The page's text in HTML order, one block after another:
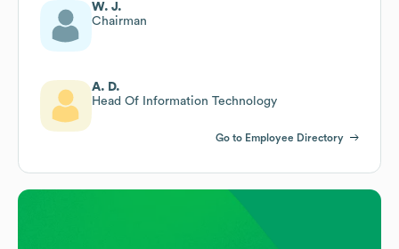
W. J.
Chairman
A. D.
Head Of Information Technology
Go to Employee Directory